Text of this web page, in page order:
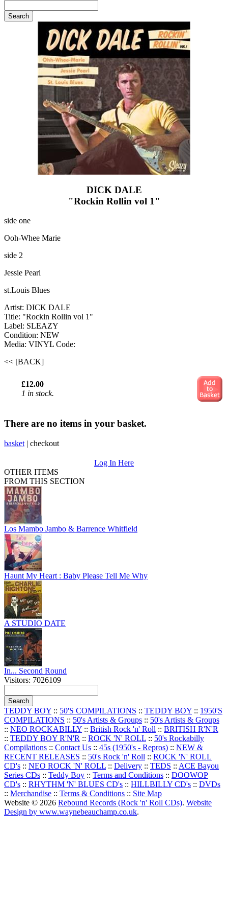
DICK DALE
"Rockin Rollin vol 1"
side one
Ooh-Whee Marie
side 2
Jessie Pearl
st.Louis Blues
Artist: DICK DALE
Title: "Rockin Rollin vol 1"
Label: SLEAZY
Condition: NEW
Media: VINYL Code:
<< [BACK]
£12.00
1 in stock.
There are no items in your basket.
basket | checkout
Log In Here
OTHER ITEMS
FROM THIS SECTION
Los Mambo Jambo & Barrence Whitfield
Haunt My Heart : Baby Please Tell Me Why
A STUDIO DATE
In... Second Round
Visitors: 7026109
TEDDY BOY :: 50'S COMPILATIONS :: TEDDY BOY :: 1950'S
COMPILATIONS :: 50's Artists & Groups :: 50's Artists & Groups
:: NEO ROCKABILLY :: British Rock 'n' Roll :: BRITISH R'N'R
:: TEDDY BOY R'N'R :: ROCK 'N' ROLL :: 50's Rockabilly
Compilations :: Contact Us :: 45s (1950's - Repros) :: NEW &
RECENT RELEASES :: 50's Rock 'n' Roll :: ROCK 'N' ROLL
CD's :: NEO ROCK 'N' ROLL :: Delivery :: TEDS :: ACE Bayou
Series CDs :: Teddy Boy :: Terms and Conditions :: DOOWOP
CD's :: RHYTHM 'N' BLUES CD's :: HILLBILLY CD's :: DVDs
:: Merchandise :: Terms & Conditions :: Site Map
Website © 2026 Rebound Records (Rock 'n' Roll CDs). Website
Design by www.waynebeauchamp.co.uk.